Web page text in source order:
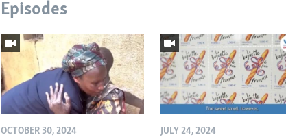
Episodes
OCTOBER 30, 2024 JULY 24, 2024